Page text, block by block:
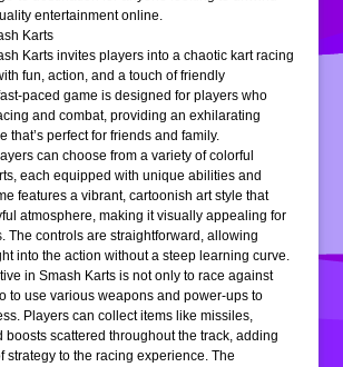
entertainment online.
Karts
Karts invites players into a chaotic kart racing
fun, action, and a touch of friendly
paced game is designed for players who
and combat, providing an exhilarating
that’s perfect for friends and family.
can choose from a variety of colorful
each equipped with unique abilities and
features a vibrant, cartoonish art style that
atmosphere, making it visually appealing for
The controls are straightforward, allowing
into the action without a steep learning curve.
in Smash Karts is not only to race against
to use various weapons and power-ups to
Players can collect items like missiles,
boosts scattered throughout the track, adding
strategy to the racing experience. The